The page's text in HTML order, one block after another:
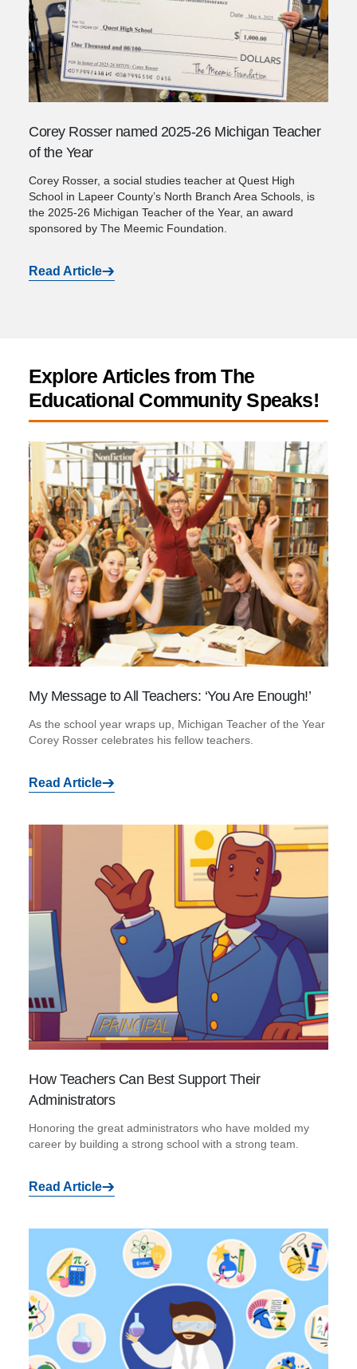
Corey Rosser named 2025-26 Michigan Teacher
of the Year
Corey Rosser, a social studies teacher at Quest High
School in Lapeer County’s North Branch Area Schools, is
the 2025-26 Michigan Teacher of the Year, an award
sponsored by The Meemic Foundation.
Read Article
Explore Articles from The
Educational Community Speaks!
My Message to All Teachers: ‘You Are Enough!’
As the school year wraps up, Michigan Teacher of the Year
Corey Rosser celebrates his fellow teachers.
Read Article
How Teachers Can Best Support Their
Administrators
Honoring the great administrators who have molded my
career by building a strong school with a strong team.
Read Article